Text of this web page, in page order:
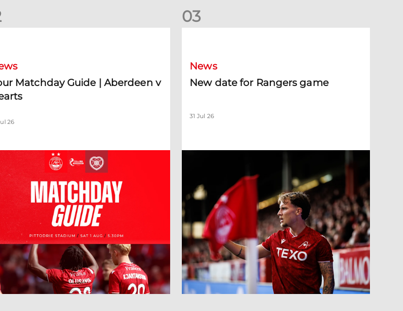
Matchday Guide | Aberdeen v
26
03
News
New date for Rangers game
31 Jul 26